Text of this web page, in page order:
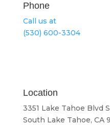
Phone
Call us at
(530) 600-3304
Location
3351 Lake Tahoe Blvd
South Lake Tahoe, CA